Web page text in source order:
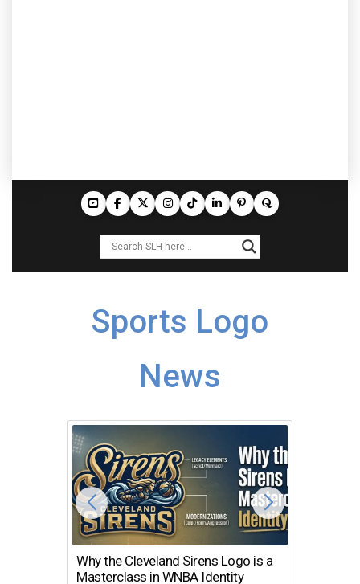
Sports Logo
News
Why the Cleveland Sirens Logo is a
Masterclass in WNBA Identity